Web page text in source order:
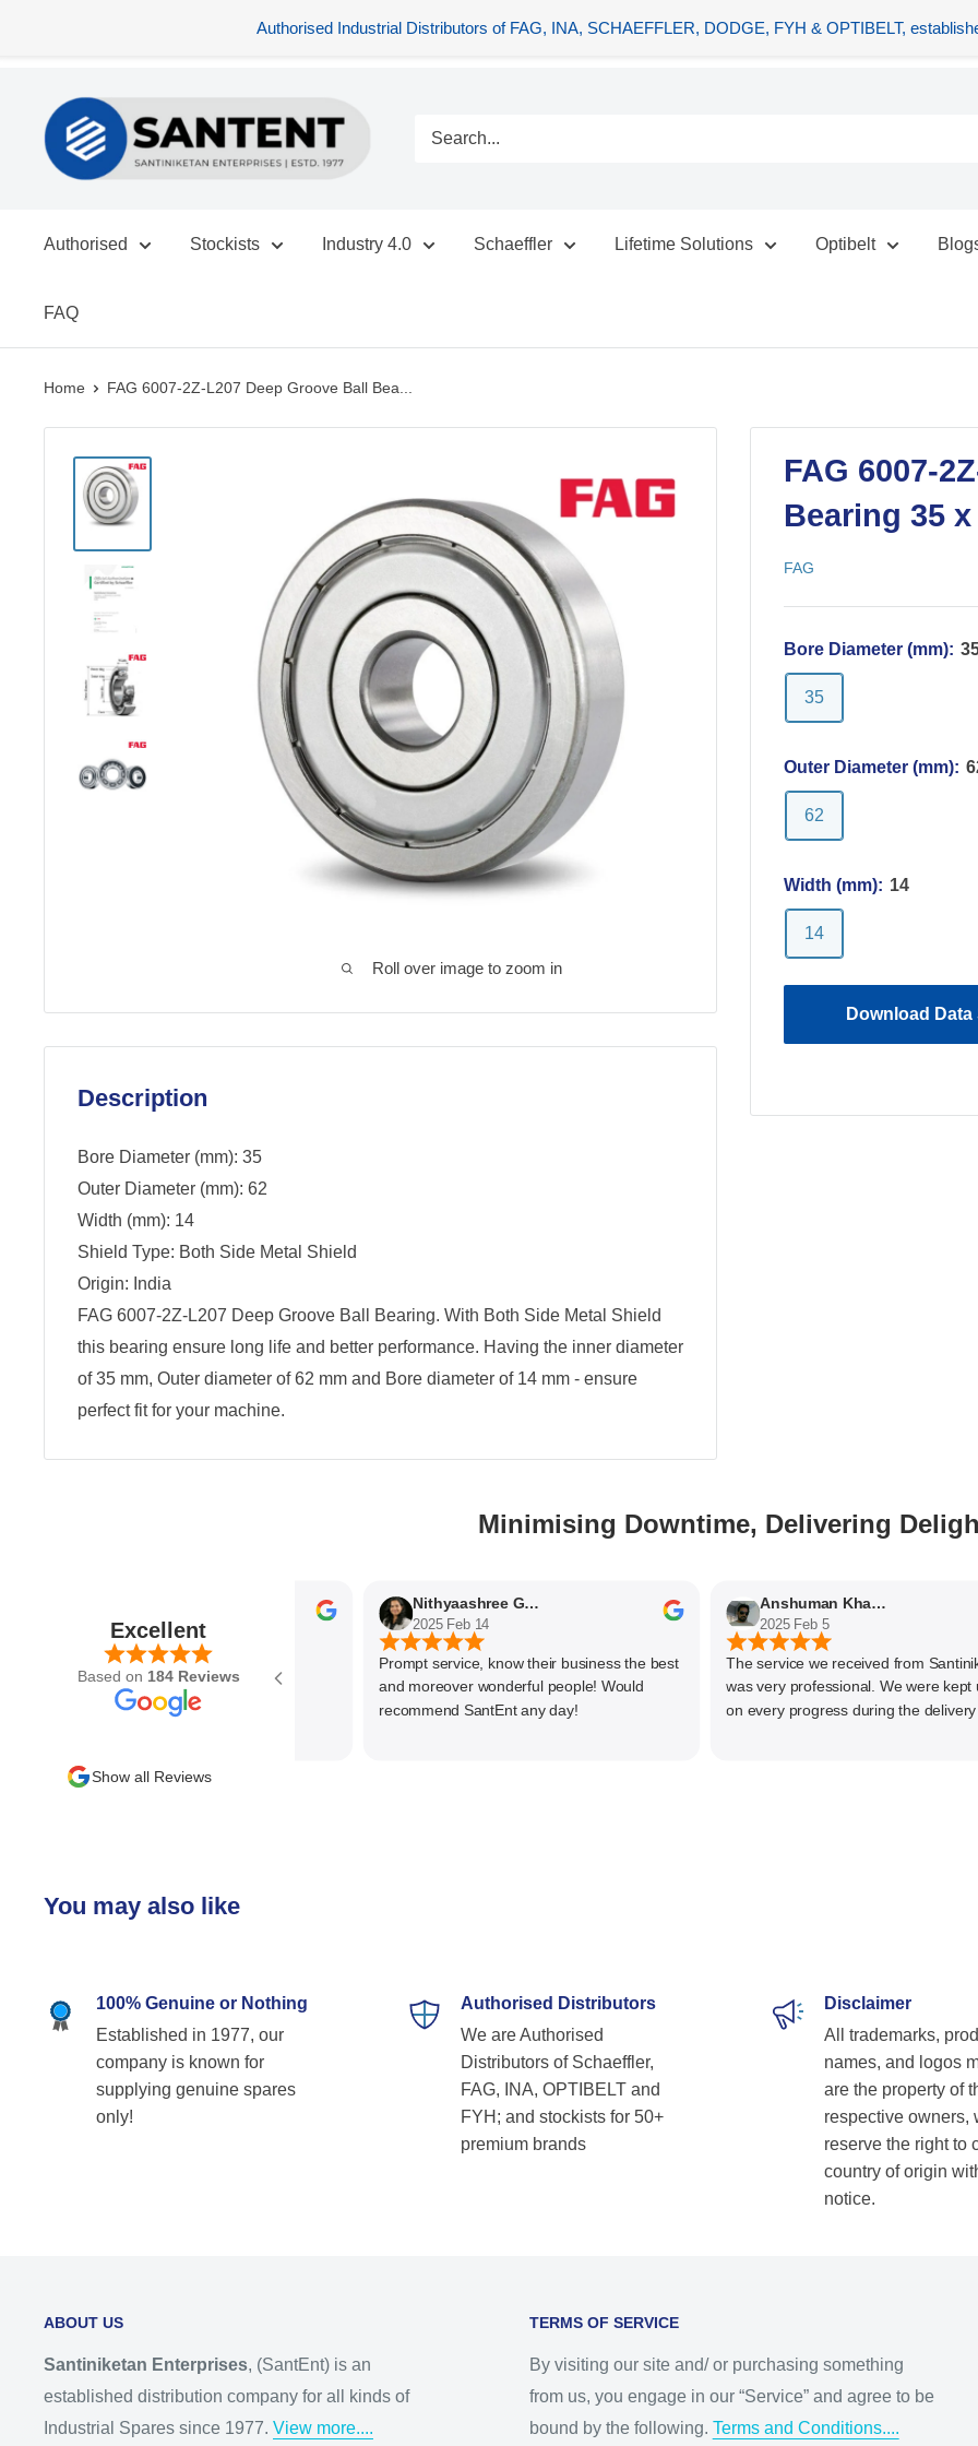
Authorised Industrial Distributors of FAG, INA, SCHAEFFLER, DODGE, FYH & OPTIBELT,
content
SANTENT.IN
Authorised Stockists Industry 4.0 Schaeffler Lifetime Solutions Optibelt
FAQ
Home FAG 6007-2Z-L207 Deep Groove Ball Bea...
Roll over image to zoom in
FAG 6007-
Bearing 35
FAG
Bore Diameter (mm):
35
Outer Diameter (mm):
62
Width (mm): 14
14
Download Data
Description
Bore Diameter (mm): 35
Outer Diameter (mm): 62
Width (mm): 14
Shield Type: Both Side Metal Shield
Origin: India
FAG 6007-2Z-L207 Deep Groove Ball Bearing. With Both Side Metal Shield
this bearing ensure long life and better performance. Having the inner diameter
of 35 mm, Outer diameter of 62 mm and Bore diameter of 14 mm - ensure
perfect fit for your machine.
Minimising Downtime, Delivering
Excellent
Based on 184 Reviews
2025 Feb 21
Nithyaashree Giridharan
2025 Feb 14
Prompt service, know their business the best
and moreover wonderful people! Would
recommend SantEnt any day!
Anshuman Khajekar
2025 Feb 5
The service we received from
was very professional. We were kept
on every progress during the delivery of
Show all Reviews
You may also like
100% Genuine or Nothing
Established in 1977, our
company is known for
supplying genuine spares
only!
Authorised Distributors
We are Authorised
Distributors of Schaeffler,
FAG, INA, OPTIBELT and
FYH; and stockists for 50+
premium brands
Disclaimer
All trademarks,
names, and logos
are the property of
respective owners,
reserve the right to
country of origin
notice.
ABOUT US
Santiniketan Enterprises, (SantEnt) is an
established distribution company for all kinds of
Industrial Spares since 1977. View more....
TERMS OF SERVICE
By visiting our site and/ or purchasing something
from us, you engage in our “Service” and agree to be
bound by the following. Terms and Conditions....